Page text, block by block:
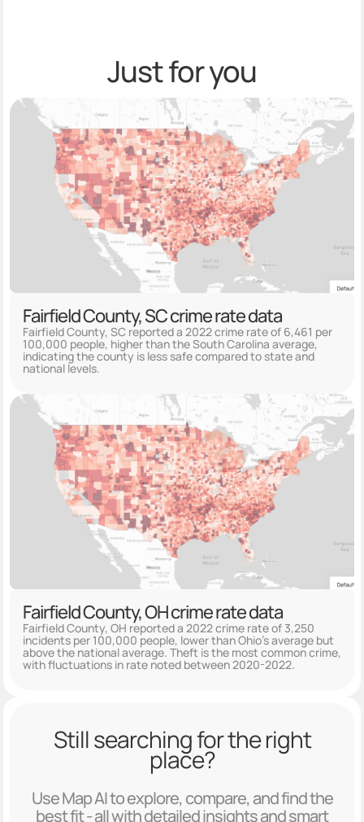
Just for you
Fairfield County, SC crime rate data
Fairfield County, SC reported a 2022 crime rate of 6,461 per
100,000 people, higher than the South Carolina average,
indicating the county is less safe compared to state and
national levels.
Fairfield County, OH crime rate data
Fairfield County, OH reported a 2022 crime rate of 3,250
incidents per 100,000 people, lower than Ohio's average but
above the national average. Theft is the most common crime,
with fluctuations in rate noted between 2020-2022.
Still searching for the right
place?
Use Map AI to explore, compare, and find the
best fit - all with detailed insights and smart